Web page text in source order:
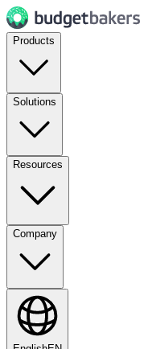
Products
Solutions
Resources
Company